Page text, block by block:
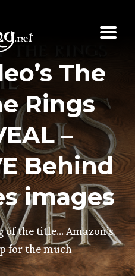
The
Rings
–
Behind
images
the title… Amazon’s
for the much